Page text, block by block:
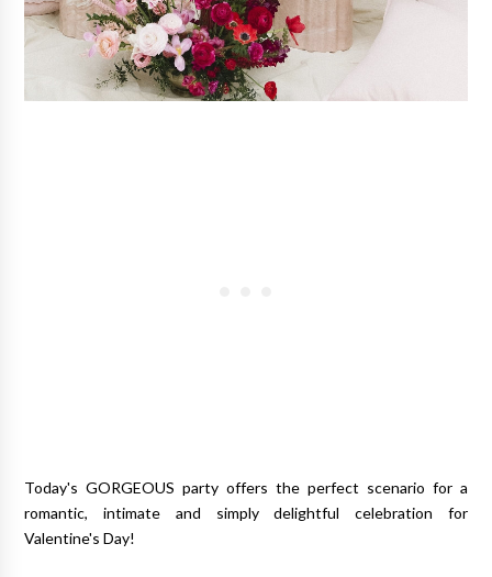
Today's GORGEOUS party offers the perfect scenario for a
romantic, intimate and simply delightful celebration for
Valentine's Day!